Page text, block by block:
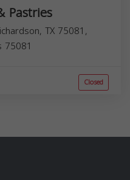
Pastries
TX 75081,
75081
Closed